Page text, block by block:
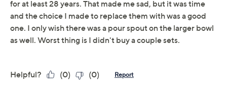
This item is not available at this time.
Adjust Text Size:
Warranty Card